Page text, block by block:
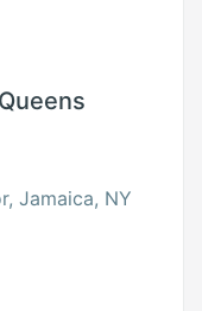
Jamaica, NY